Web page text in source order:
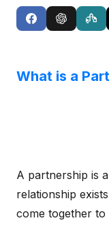
What is a
A partnership is
relationship
come together